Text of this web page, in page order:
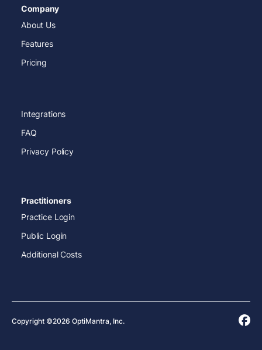
Company
About Us
Features
Pricing
Integrations
FAQ
Privacy Policy
Practitioners
Practice Login
Public Login
Additional Costs
Copyright ©2026 OptiMantra, Inc.